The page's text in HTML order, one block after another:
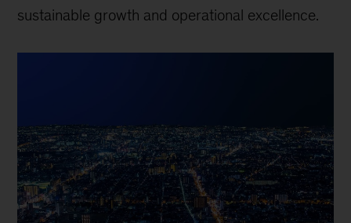
sustainable growth and operational excellence.